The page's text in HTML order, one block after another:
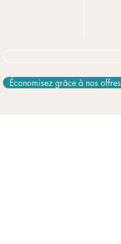
Économisez grâce à nos offres